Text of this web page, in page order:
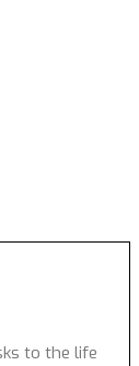
to the life